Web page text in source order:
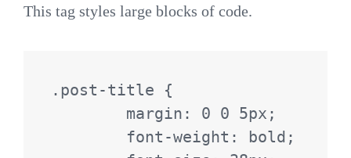
This tag styles large blocks of code.
.post-title {